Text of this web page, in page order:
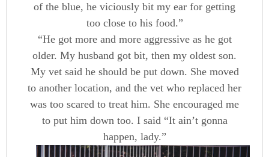
of the blue, he viciously bit my ear for getting
too close to his food.”
“He got more and more aggressive as he got
older. My husband got bit, then my oldest son.
My vet said he should be put down. She moved
to another location, and the vet who replaced her
was too scared to treat him. She encouraged me
to put him down too. I said “It ain’t gonna
happen, lady.”